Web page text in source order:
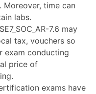
Moreover, time can
labs.
7.6 may
tax, vouchers so
exam conducting
price of
exams have